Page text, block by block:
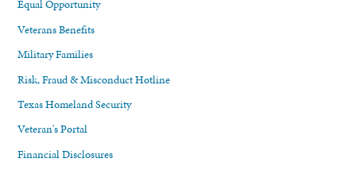
Equal Opportunity
Veterans Benefits
Military Families
Risk, Fraud & Misconduct Hotline
Texas Homeland Security
Veteran's Portal
Financial Disclosures